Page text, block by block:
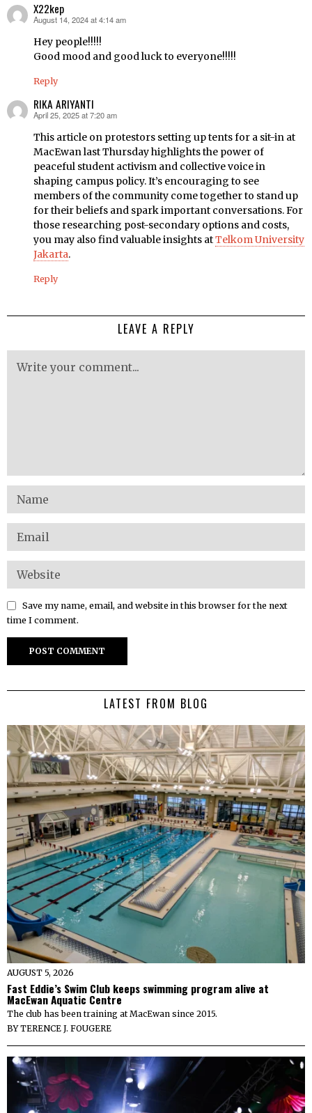
X22kep
says:
August 14, 2024 at 4:14 am
Hey people!!!!!
Good mood and good luck to everyone!!!!!
Reply
RIKA ARIYANTI
says:
April 25, 2025 at 7:20 am
This article on protestors setting up tents for a sit-in at
MacEwan last Thursday highlights the power of
peaceful student activism and collective voice in
shaping campus policy. It’s encouraging to see
members of the community come together to stand up
for their beliefs and spark important conversations. For
those researching post-secondary options and costs,
you may also find valuable insights atTelkom University
Jakarta.
Reply
LEAVE A REPLY
Save my name, email, and website in this browser for the next
time I comment.
LATEST FROM BLOG
AUGUST 5, 2026
Fast Eddie’s Swim Club keeps swimming program alive at
MacEwan Aquatic Centre
The club has been training at MacEwan since 2015.
BYTERENCE J. FOUGERE